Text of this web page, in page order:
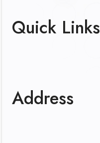
Quick Links
Address